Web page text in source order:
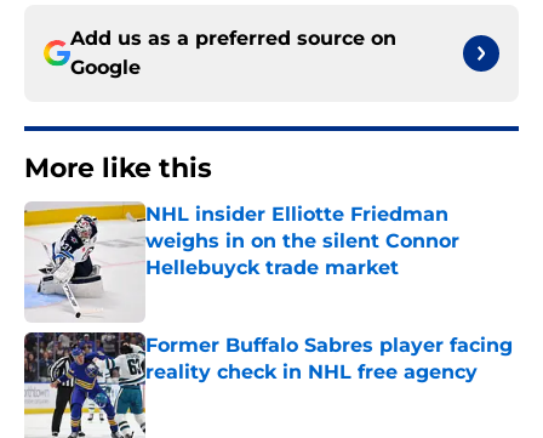
Add us as a preferred source on
Google
More like this
NHL insider Elliotte Friedman
weighs in on the silent Connor
Hellebuyck trade market
Former Buffalo Sabres player facing
reality check in NHL free agency
Published by on Invalid Date